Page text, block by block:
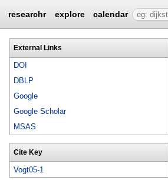
researchr explore calendar
External Links
DOI
DBLP
Google
Google Scholar
MSAS
Cite Key
Vogt05-1